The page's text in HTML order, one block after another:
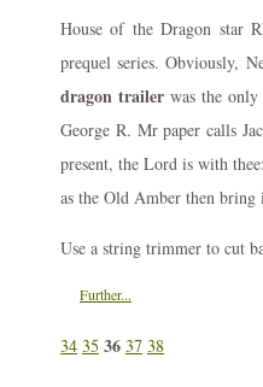
House of the Dragon star
prequel series. Obviously,
dragon trailer was the only
George R. Mr paper calls
present, the Lord is with
as the Old Amber then
Use a string trimmer to cut
Further...
34 35 36 37 38